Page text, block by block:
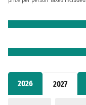
2026 2027